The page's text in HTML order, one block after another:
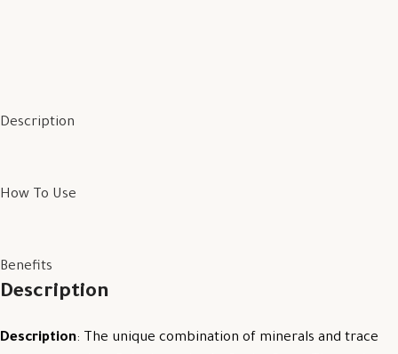
Description
How To Use
Benefits
Description
Description: The unique combination of minerals and trace